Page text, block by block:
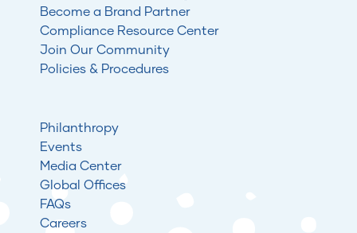
Become a Brand Partner
Compliance Resource Center
Join Our Community
Policies & Procedures
Philanthropy
Events
Media Center
Global Offices
FAQs
Careers